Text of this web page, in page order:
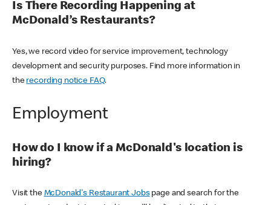
Is There Recording Happening at
McDonald’s Restaurants?
Yes, we record video for service improvement, technology
development and security purposes. Find more information in
the recording notice FAQ.
Employment
How do I know if a McDonald's location is
hiring?
Visit the McDonald's Restaurant Jobspage and search for the